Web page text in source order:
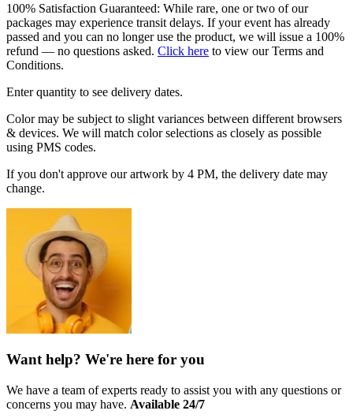
100% Satisfaction Guaranteed: While rare, one or two of our
packages may experience transit delays. If your event has already
passed and you can no longer use the product, we will issue a 100%
refund — no questions asked. Click here to view our Terms and
Conditions.
Enter quantity to see delivery dates.
Color may be subject to slight variances between different browsers
& devices. We will match color selections as closely as possible
using PMS codes.
If you don't approve our artwork by 4 PM, the delivery date may
change.
Want help? We're here for you
We have a team of experts ready to assist you with any questions or
concerns you may have. Available 24/7